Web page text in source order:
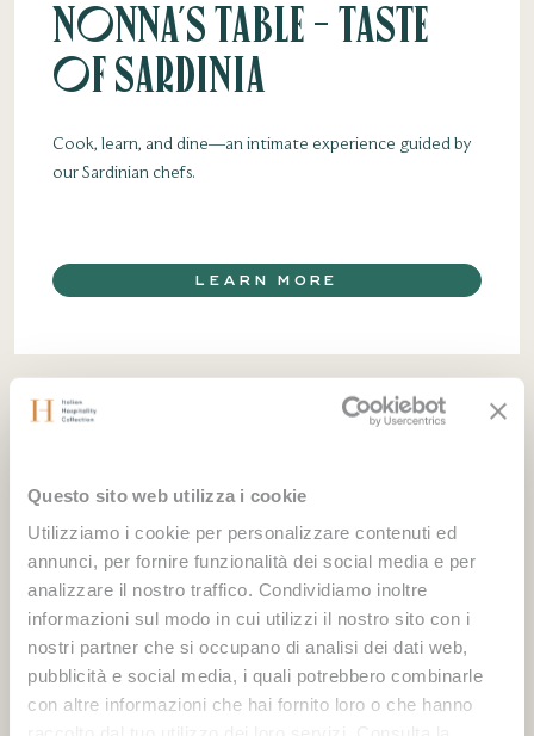
Questo sito web utilizza i cookie
Utilizziamo i cookie per personalizzare contenuti ed
annunci, per fornire funzionalità dei social media e per
analizzare il nostro traffico. Condividiamo inoltre
informazioni sul modo in cui utilizzi il nostro sito con i
nostri partner che si occupano di analisi dei dati web,
pubblicità e social media, i quali potrebbero combinarle
con altre informazioni che hai fornito loro o che hanno
Nonna's Table - Taste
of Sardinia
Cook, learn, and dine—an intimate experience guided by
our Sardinian chefs.
LEARN MORE